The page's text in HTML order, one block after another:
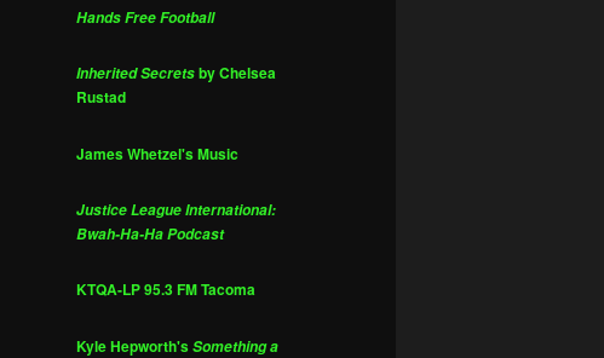
Hands Free Football
Inherited Secretsby Chelsea
Rustad
James Whetzel's Music
Justice League International:
Bwah-Ha-Ha Podcast
KTQA-LP 95.3 FM Tacoma
Kyle Hepworth'sSomething a